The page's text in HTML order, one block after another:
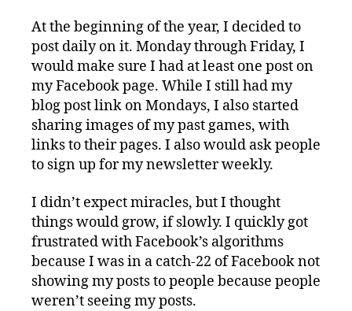
At the beginning of the year, I decided to
post daily on it. Monday through Friday, I
would make sure I had at least one post on
my Facebook page. While I still had my
blog post link on Mondays, I also started
sharing images of my past games, with
links to their pages. I also would ask people
to sign up for my newsletter weekly.
I didn’t expect miracles, but I thought
things would grow, if slowly. I quickly got
frustrated with Facebook’s algorithms
because I was in a catch-22 of Facebook not
showing my posts to people because people
weren’t seeing my posts.